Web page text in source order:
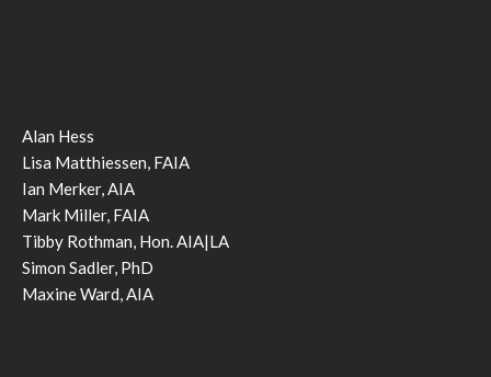
Alan Hess
Lisa Matthiessen, FAIA
Ian Merker, AIA
Mark Miller, FAIA
Tibby Rothman, Hon. AIA|LA
Simon Sadler, PhD
Maxine Ward, AIA